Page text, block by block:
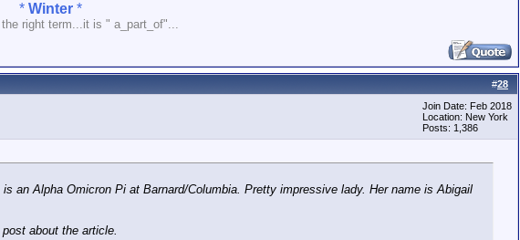
* Winter *
right term...it is " a_part_of"...
#28
Join Date: Feb 2018
Location: New York
Posts: 1,386
an Alpha Omicron Pi at Barnard/Columbia. Pretty impressive lady. Her name is Abigail
about the article.